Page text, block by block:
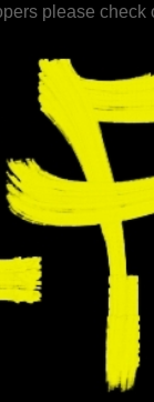
please check